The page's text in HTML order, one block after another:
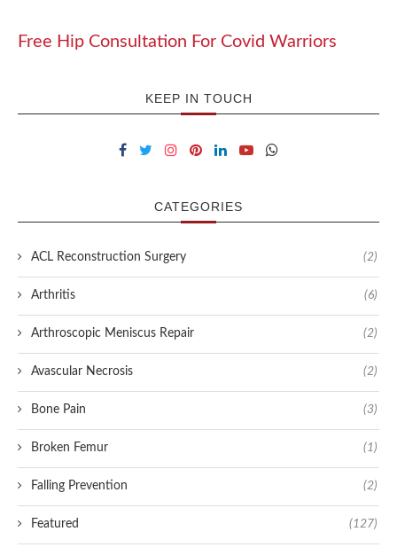
Free Hip Consultation For Covid Warriors
KEEP IN TOUCH
CATEGORIES
ACL Reconstruction Surgery (2)
Arthritis (6)
Arthroscopic Meniscus Repair (2)
Avascular Necrosis (2)
Bone Pain (3)
Broken Femur (1)
Falling Prevention (2)
Featured (127)